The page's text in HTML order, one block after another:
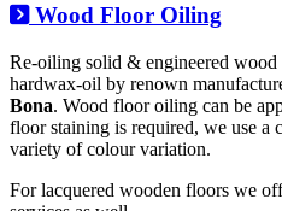
Wood Floor Oiling
Re-oiling solid & engineered
hardwax-oil by renown
Bona. Wood floor oiling can be
floor staining is required, we use a
variety of colour variation.
For lacquered wooden floors we